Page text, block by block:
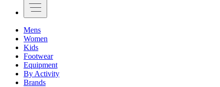
Mens
Women
Kids
Footwear
Equipment
By Activity
Brands